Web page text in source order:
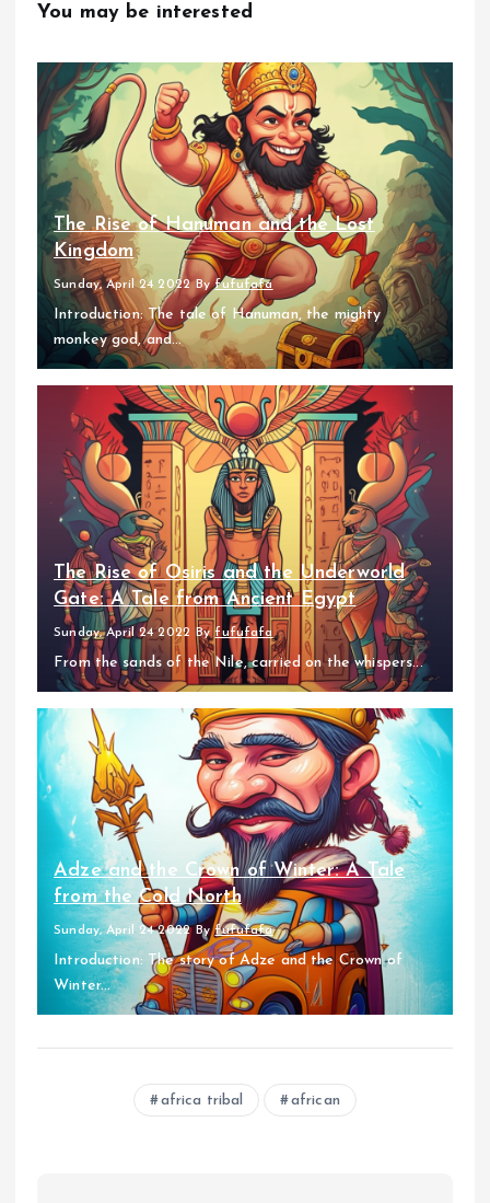
You may be interested
The Rise of Hanuman and the Lost
Kingdom
Sunday, April 24 2022 Byfufufafa
Introduction: The tale of Hanuman, the mighty
monkey god, and...
The Rise of Osiris and the Underworld
Gate: A Tale from Ancient Egypt
Sunday, April 24 2022 By fufufafa
From the sands of the Nile, carried on the whispers...
Adze and the Crown of Winter: A Tale
from the Cold North
Sunday, April 24 2022 Byfufufafa
Introduction: The story of Adze and the Crown of
Winter...
africa tribal african